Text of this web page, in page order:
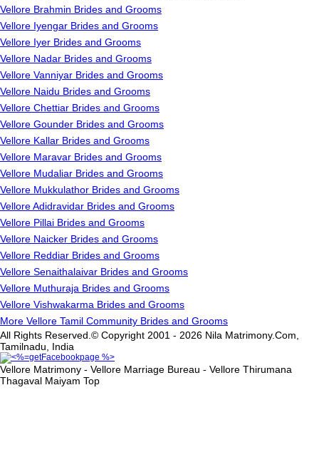
Vellore Brahmin Brides and Grooms
Vellore Iyengar Brides and Grooms
Vellore Iyer Brides and Grooms
Vellore Nadar Brides and Grooms
Vellore Vanniyar Brides and Grooms
Vellore Naidu Brides and Grooms
Vellore Chettiar Brides and Grooms
Vellore Gounder Brides and Grooms
Vellore Kallar Brides and Grooms
Vellore Maravar Brides and Grooms
Vellore Mudaliar Brides and Grooms
Vellore Mukkulathor Brides and Grooms
Vellore Adidravidar Brides and Grooms
Vellore Pillai Brides and Grooms
Vellore Naicker Brides and Grooms
Vellore Reddiar Brides and Grooms
Vellore Senaithalaivar Brides and Grooms
Vellore Muthuraja Brides and Grooms
Vellore Vishwakarma Brides and Grooms
More Vellore Tamil Community Brides and Grooms
All Rights Reserved.© Copyright 2001 - 2026 Nila Matrimony.Com,
Tamilnadu, India
Vellore Matrimony - Vellore Marriage Bureau - Vellore Thirumana
Thagaval Maiyam Top